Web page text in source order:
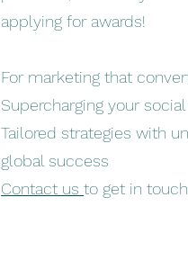
applying for awards!
For marketing that
Supercharging your
Tailored strategies with
global success
Contact usto get in